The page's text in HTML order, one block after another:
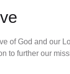
of God and our
to further our